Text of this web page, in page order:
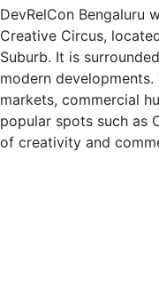
DevRelCon Bengaluru
Creative Circus,
Suburb. It is
modern
markets, commercial
popular spots such as
of creativity and